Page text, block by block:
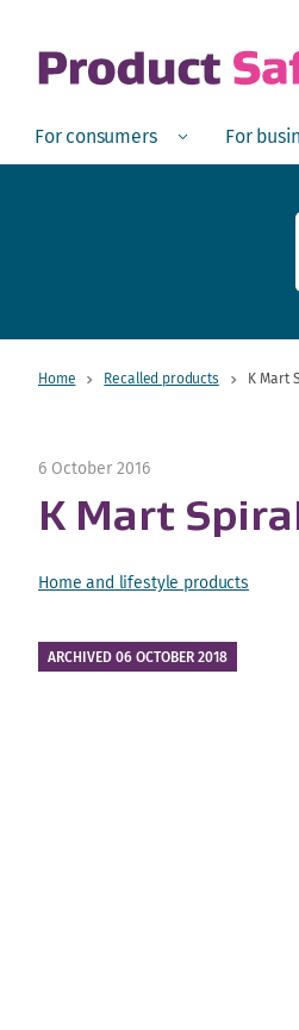
Open
For consumers Menu Open
For
Home Recalled products K Mart
6 October 2016
K Mart
Home and lifestyle products
ARCHIVED 06 OCTOBER 2018